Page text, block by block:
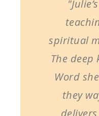
spiritual
The deep
Word
they